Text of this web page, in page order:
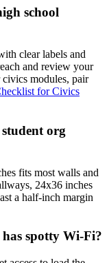
school
clear labels and
and review your
modules, pair
for Civics
org
fits most walls and
24x36 inches
a half-inch margin
spotty Wi-Fi?